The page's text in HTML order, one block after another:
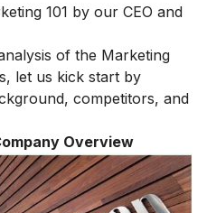
101 by our CEO and
of the Marketing
let us kick start by
competitors, and
Overview